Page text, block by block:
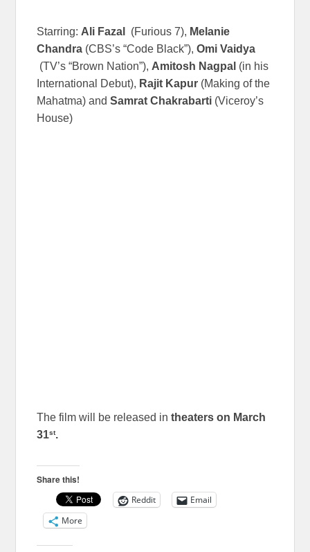
Starring:Ali Fazal (Furious 7), Melanie
Chandra (CBS’s “Code Black”),Omi Vaidya
(TV’s “Brown Nation”),Amitosh Nagpal (in his
International Debut), Rajit Kapur (Making of the
Mahatma) andSamrat Chakrabarti (Viceroy’s
House)
The film will be released intheaters on March
31st.
Share this!
Reddit
Email
More